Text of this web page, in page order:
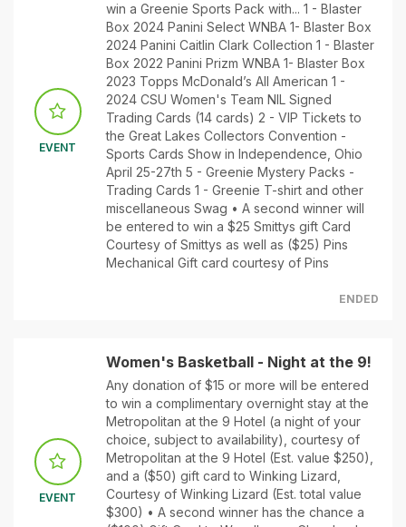
EVENT
win a Greenie Sports Pack with... 1 - Blaster
Box 2024 Panini Select WNBA 1- Blaster Box
2024 Panini Caitlin Clark Collection 1 - Blaster
Box 2022 Panini Prizm WNBA 1- Blaster Box
2023 Topps McDonald’s All American 1 -
2024 CSU Women's Team NIL Signed
Trading Cards (14 cards) 2 - VIP Tickets to
the Great Lakes Collectors Convention -
Sports Cards Show in Independence, Ohio
April 25-27th 5 - Greenie Mystery Packs -
Trading Cards 1 - Greenie T-shirt and other
miscellaneous Swag • A second winner will
be entered to win a $25 Smittys gift Card
Courtesy of Smittys as well as ($25) Pins
Mechanical Gift card courtesy of Pins
ENDED
EVENT
Women's Basketball - Night at the 9!
Any donation of $15 or more will be entered
to win a complimentary overnight stay at the
Metropolitan at the 9 Hotel (a night of your
choice, subject to availability), courtesy of
Metropolitan at the 9 Hotel (Est. value $250),
and a ($50) gift card to Winking Lizard,
Courtesy of Winking Lizard (Est. total value
$300) • A second winner has the chance a